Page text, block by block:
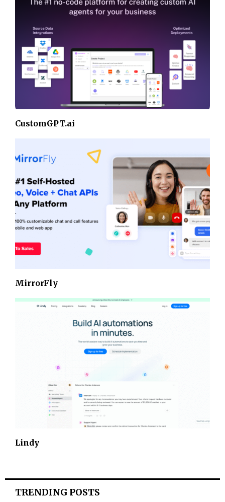
CustomGPT.ai
MirrorFly
Lindy
TRENDING POSTS